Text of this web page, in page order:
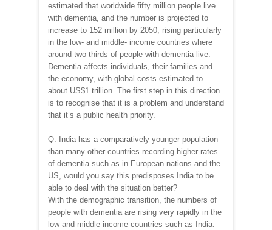
estimated that worldwide fifty million people live
with dementia, and the number is projected to
increase to 152 million by 2050, rising particularly
in the low- and middle- income countries where
around two thirds of people with dementia live.
Dementia affects individuals, their families and
the economy, with global costs estimated to
about US$1 trillion. The first step in this direction
is to recognise that it is a problem and understand
that it’s a public health priority.
Q. India has a comparatively younger population
than many other countries recording higher rates
of dementia such as in European nations and the
US, would you say this predisposes India to be
able to deal with the situation better?
With the demographic transition, the numbers of
people with dementia are rising very rapidly in the
low and middle income countries such as India.